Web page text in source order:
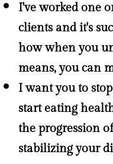
I've worked one
clients and it's
how when you
means, you can
I want you to
start eating
the progression
stabilizing your